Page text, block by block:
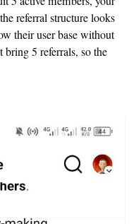
referral structure looks
their user base without
5 referrals, so the